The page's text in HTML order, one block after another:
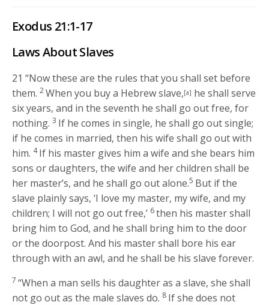
Exodus 21:1-17
Laws About Slaves
21“Now these are the rules that you shall set before
them. 2When you buy a Hebrew slave,[a] he shall serve
six years, and in the seventh he shall go out free, for
nothing. 3 If he comes in single, he shall go out single;
if he comes in married, then his wife shall go out with
him. 4If his master gives him a wife and she bears him
sons or daughters, the wife and her children shall be
her master’s, and he shall go out alone.5 But if the
slave plainly says, ‘I love my master, my wife, and my
children; I will not go out free,’ 6then his master shall
bring him to God, and he shall bring him to the door
or the doorpost. And his master shall bore his ear
through with an awl, and he shall be his slave forever.
7“When a man sells his daughter as a slave, she shall
not go out as the male slaves do. 8 If she does not